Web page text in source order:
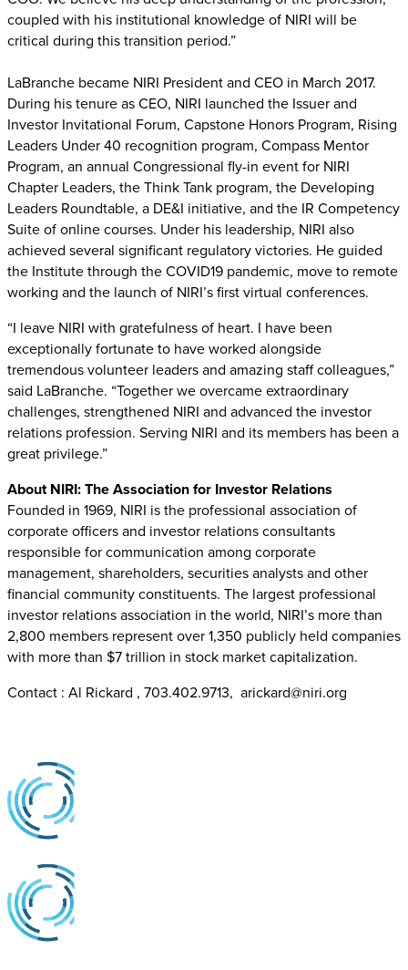
coupled with his institutional knowledge of NIRI will be
critical during this transition period.”
LaBranche became NIRI President and CEO in March 2017.
During his tenure as CEO, NIRI launched the Issuer and
Investor Invitational Forum, Capstone Honors Program, Rising
Leaders Under 40 recognition program, Compass Mentor
Program, an annual Congressional fly-in event for NIRI
Chapter Leaders, the Think Tank program, the Developing
Leaders Roundtable, a DE&I initiative, and the IR Competency
Suite of online courses. Under his leadership, NIRI also
achieved several significant regulatory victories. He guided
the Institute through the COVID19 pandemic, move to remote
working and the launch of NIRI’s first virtual conferences.
“I leave NIRI with gratefulness of heart. I have been
exceptionally fortunate to have worked alongside
tremendous volunteer leaders and amazing staff colleagues,”
said LaBranche. “Together we overcame extraordinary
challenges, strengthened NIRI and advanced the investor
relations profession. Serving NIRI and its members has been a
great privilege.”
About NIRI: The Association for Investor Relations
Founded in 1969, NIRI is the professional association of
corporate officers and investor relations consultants
responsible for communication among corporate
management, shareholders, securities analysts and other
financial community constituents. The largest professional
investor relations association in the world, NIRI’s more than
2,800 members represent over 1,350 publicly held companies
with more than $7 trillion in stock market capitalization.
Contact : Al Rickard , 703.402.9713, arickard@niri.org